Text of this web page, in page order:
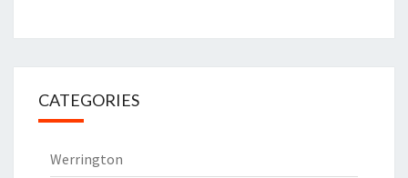
CATEGORIES
Werrington